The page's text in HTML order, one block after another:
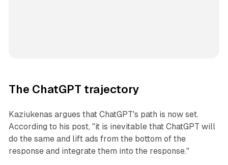
The ChatGPT trajectory
Kaziukenas argues that ChatGPT's path is now set.
According to his post, "it is inevitable that ChatGPT will
do the same and lift ads from the bottom of the
response and integrate them into the response."